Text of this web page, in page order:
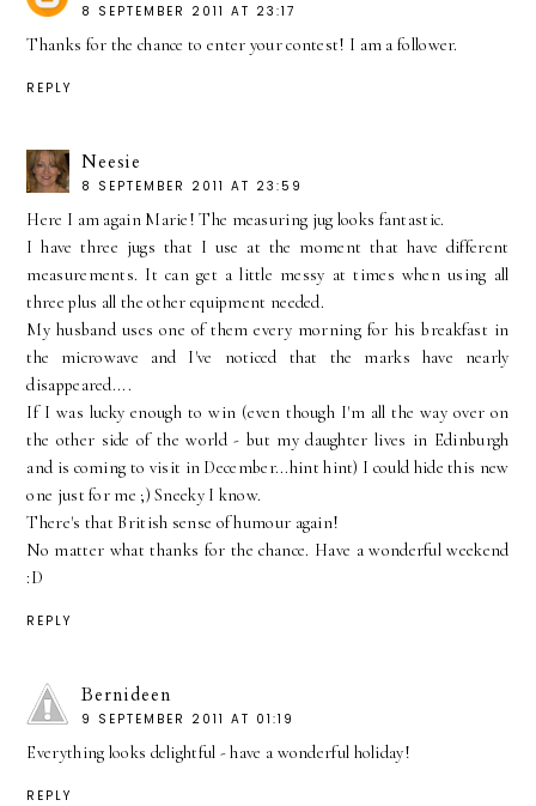
8 SEPTEMBER 2011 AT 23:17
Thanks for the chance to enter your contest! I am a follower.
REPLY
Neesie
8 SEPTEMBER 2011 AT 23:59
Here I am again Marie! The measuring jug looks fantastic.
I have three jugs that I use at the moment that have different
measurements. It can get a little messy at times when using all
three plus all the other equipment needed.
My husband uses one of them every morning for his breakfast in
the microwave and I've noticed that the marks have nearly
disappeared....
If I was lucky enough to win (even though I'm all the way over on
the other side of the world - but my daughter lives in Edinburgh
and is coming to visit in December...hint hint) I could hide this new
one just for me ;) Sneeky I know.
There's that British sense of humour again!
No matter what thanks for the chance. Have a wonderful weekend
:D
REPLY
Bernideen
9 SEPTEMBER 2011 AT 01:19
Everything looks delightful - have a wonderful holiday!
REPLY